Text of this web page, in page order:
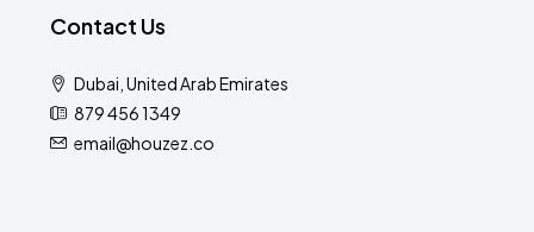
Contact Us
Dubai, United Arab Emirates
879 456 1349
email@houzez.co